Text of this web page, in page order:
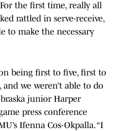
the first time, really all
rattled in serve-receive,
to make the necessary
being first to five, first to
we weren’t able to do
junior Harper
press conference
Ifenna Cos-Okpalla. “I